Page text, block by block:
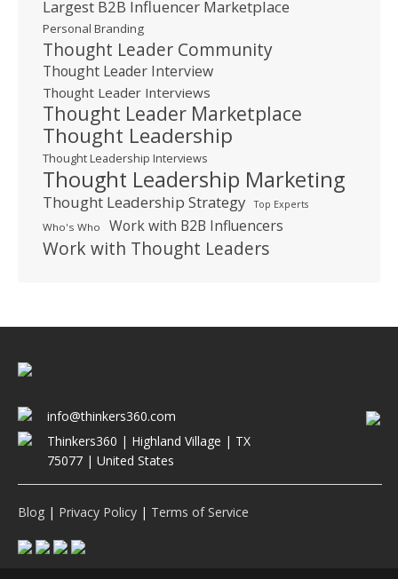
Largest B2B Influencer Marketplace
Personal Branding
Thought Leader Community
Thought Leader Interview
Thought Leader Interviews
Thought Leader Marketplace
Thought Leadership
Thought Leadership Interviews
Thought Leadership Marketing
Thought Leadership Strategy Top Experts
Who's Who Work with B2B Influencers
Work with Thought Leaders
info@thinkers360.com
Thinkers360 | ​Highland Village | TX
75077 | United States
Blog | Privacy Policy | Terms of Service